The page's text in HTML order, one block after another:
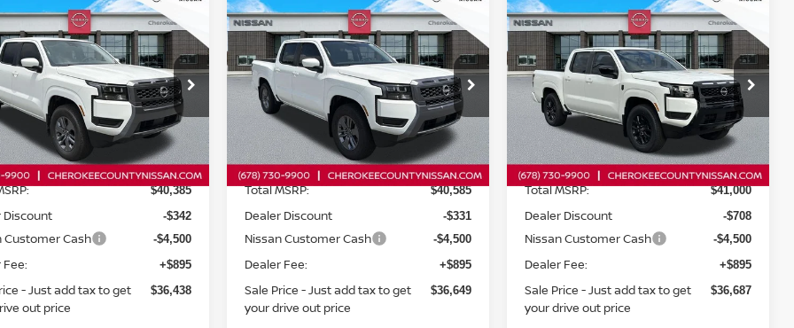
NISSAN FRONTIER
Offer Price Drop
Stock:26487
32316
Ext. Int.
$36,438
SALE PRICE:
Less
$40,385
Discount -$342
Customer Cash -$4,500
Fee: +$895
- Just add tax to get
out price
$36,438
Vehicle
2026NISSAN FRONTIER
RWD
Special Offer Price Drop
VIN:1N6ED1EJ0TN671786Stock:26478
Model:
32316
In Stock Ext. Int.
$4,831
SAVINGS
$36,649
SALE PRICE:
Less
Total MSRP: $40,585
Dealer Discount -$331
Nissan Customer Cash -$4,500
Dealer Fee: +$895
Sale Price - Just add tax to get
your drive out price
$36,649
Compare Vehicle
2026NISSAN FRONTIER
RWD
Special Offer Price Drop
VIN:1N6ED1EJ6TN622060 Stock:26116
Model: 32316
In Stock Ext. Int.
$5,208
SAVINGS
$36,687
SALE PRICE:
Less
Total MSRP: $41,000
Dealer Discount -$708
Nissan Customer Cash -$4,500
Dealer Fee: +$895
Sale Price - Just add tax to get
your drive out price
$36,687
Compare Vehicle